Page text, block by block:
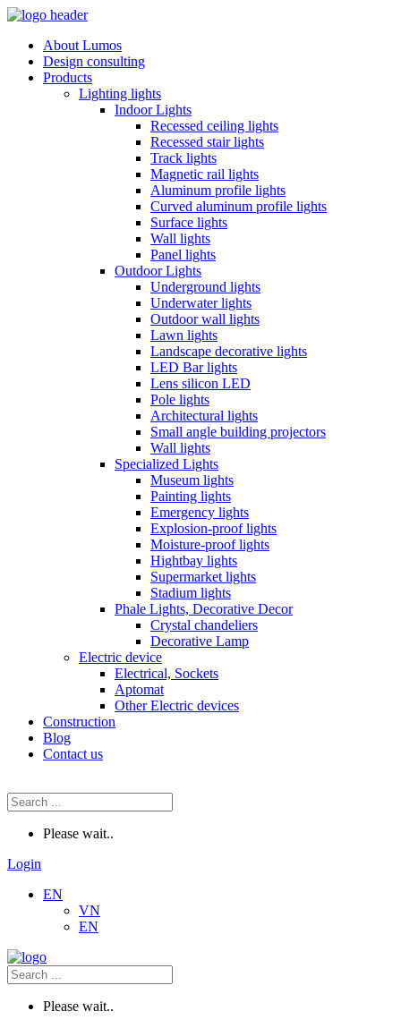
About Lumos
Design consulting
Products
Lighting lights
Indoor Lights
Recessed ceiling lights
Recessed stair lights
Track lights
Magnetic rail lights
Aluminum profile lights
Curved aluminum profile lights
Surface lights
Wall lights
Panel lights
Outdoor Lights
Underground lights
Underwater lights
Outdoor wall lights
Lawn lights
Landscape decorative lights
LED Bar lights
Lens silicon LED
Pole lights
Architectural lights
Small angle building projectors
Wall lights
Specialized Lights
Museum lights
Painting lights
Emergency lights
Explosion-proof lights
Moisture-proof lights
Hightbay lights
Supermarket lights
Stadium lights
Phale Lights, Decorative Decor
Crystal chandeliers
Decorative Lamp
Electric device
Electrical, Sockets
Aptomat
Other Electric devices
Construction
Blog
Contact us
Please wait..
Login
EN
VN
EN
Please wait..